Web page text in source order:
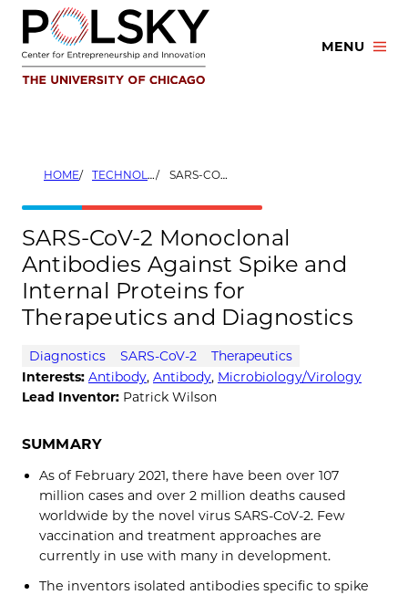
Skip
content
MENU
HOME TECHNOLOGIES SARS-COV-2 MONOCLONAL ANTIBODIES AGAINST SPIKE AND INTERNAL PROTEINS FOR THERAPEUTICS AND DIAGNOSTICS
SARS-CoV-2 Monoclonal
Antibodies Against Spike and
Internal Proteins for
Therapeutics and Diagnostics
Diagnostics SARS-CoV-2
Therapeutics
Interests: Antibody, Antibody, Microbiology/Virology
Lead Inventor: Patrick Wilson
SUMMARY
As of February 2021, there have been over 107
million cases and over 2 million deaths caused
worldwide by the novel virus SARS-CoV-2. Few
vaccination and treatment approaches are
currently in use with many in development.
The inventors isolated antibodies specific to spike